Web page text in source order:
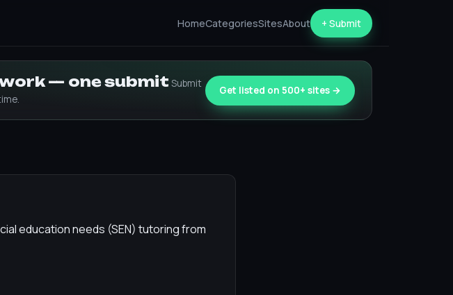
HomeCategoriesSitesAbout + Submit
— one submit Submit
Get listed on 500+ sites →
education needs (SEN) tutoring from